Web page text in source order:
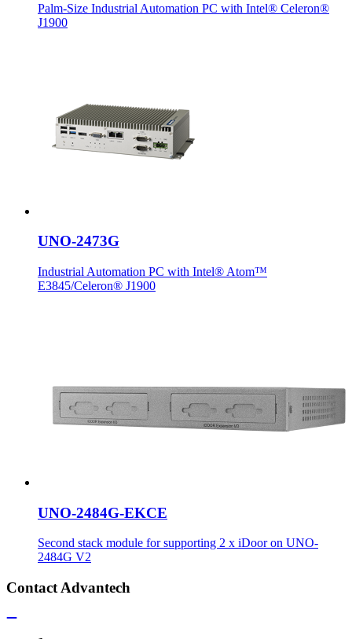
Palm-Size Industrial Automation PC with Intel® Celeron®
J1900
UNO-2473G
Industrial Automation PC with Intel® Atom™
E3845/Celeron® J1900
UNO-2484G-EKCE
Second stack module for supporting 2 x iDoor on UNO-
2484G V2
Contact Advantech